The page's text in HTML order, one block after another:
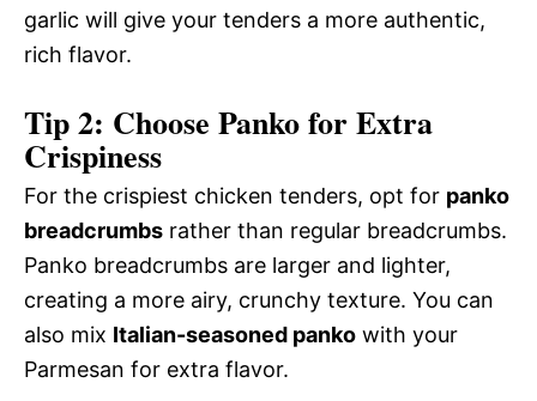
garlic will give your tenders a more authentic,
rich flavor.
Tip 2: Choose Panko for Extra
Crispiness
For the crispiest chicken tenders, opt for panko
breadcrumbs rather than regular breadcrumbs.
Panko breadcrumbs are larger and lighter,
creating a more airy, crunchy texture. You can
also mix Italian-seasoned panko with your
Parmesan for extra flavor.